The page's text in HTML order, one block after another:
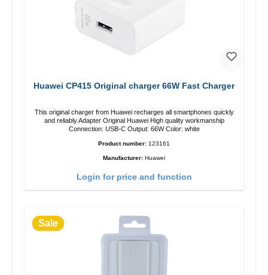
Huawei CP415 Original charger 66W Fast Charger
This original charger from Huawei recharges all smartphones quickly
and reliably.Adapter Original Huawei High quality workmanship
Connection: USB-C Output: 66W Color: white
Product number: 123161
Manufacturer: Huawei
Login for price and function
Sale